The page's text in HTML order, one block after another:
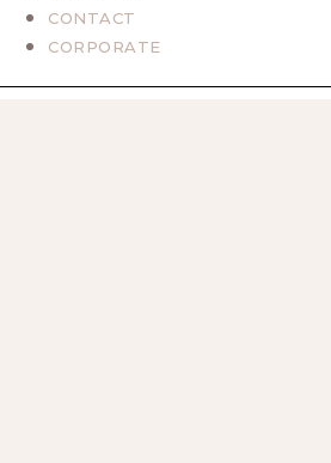
CONTACT
CORPORATE